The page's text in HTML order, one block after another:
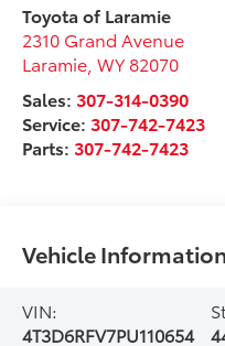
Toyota of Laramie
2310 Grand Avenue
Laramie ,WY 82070
Sales: 307-314-0390
Service: 307-742-7423
Parts: 307-742-7423
Vehicle Information
VIN:
4T3D6RFV7PU110654